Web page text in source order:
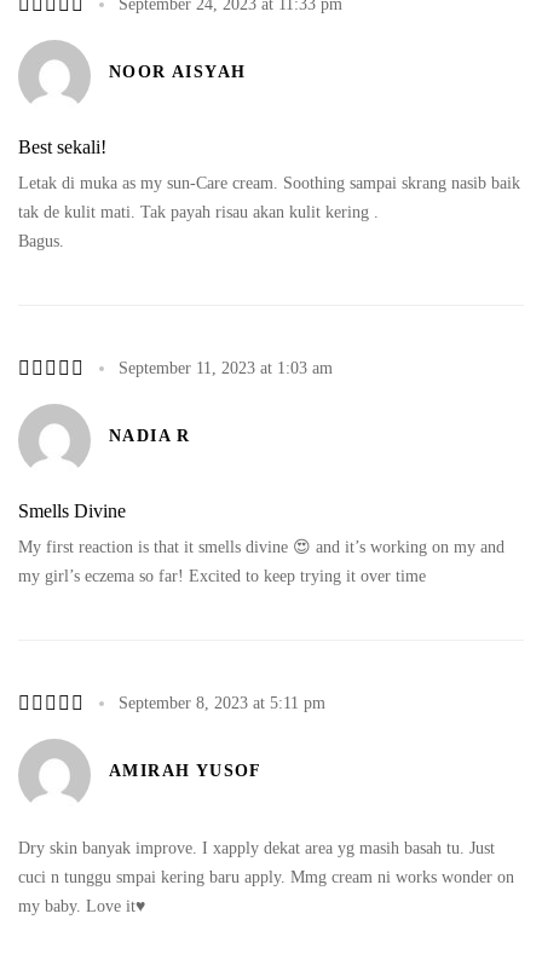
September 24, 2023 at 11:33 pm
NOOR AISYAH
Best sekali!
Letak di muka as my sun-Care cream. Soothing sampai skrang nasib baik
tak de kulit mati. Tak payah risau akan kulit kering .
Bagus.
September 11, 2023 at 1:03 am
NADIA R
Smells Divine
My first reaction is that it smells divine 😍 and it’s working on my and
my girl’s eczema so far! Excited to keep trying it over time
September 8, 2023 at 5:11 pm
AMIRAH YUSOF
Dry skin banyak improve. I xapply dekat area yg masih basah tu. Just
cuci n tunggu smpai kering baru apply. Mmg cream ni works wonder on
my baby. Love it♥️